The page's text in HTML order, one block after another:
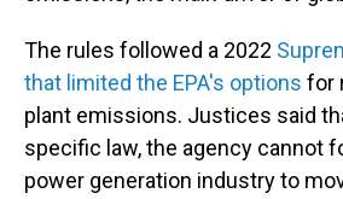
The rules followed a 2022
that limited the EPA's options for
plant emissions. Justices said
specific law, the agency cannot
power generation industry to